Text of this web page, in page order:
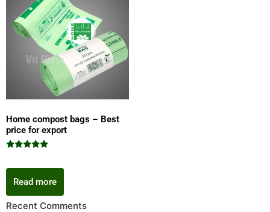
Home compost bags – Best
price for export
out of 5
Read more
Recent Comments